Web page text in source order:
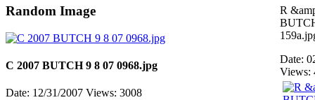
Random Image
C 2007 BUTCH 9 8 07 0968.jpg
Date: 12/31/2007 Views: 3008
R
Date:
Views: